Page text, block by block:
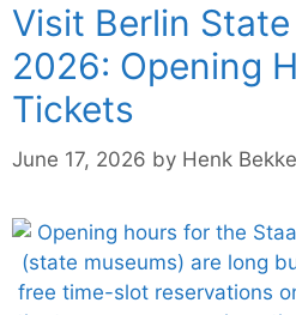
Visit Berlin
2026: Opening
Tickets
June 17, 2026 by Henk